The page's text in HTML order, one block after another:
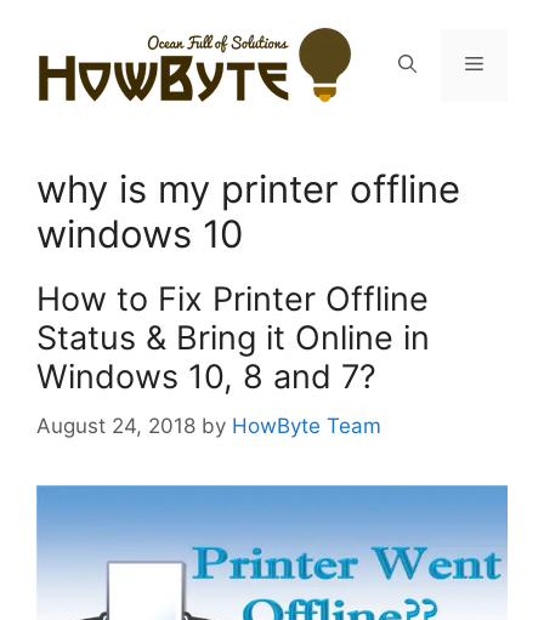
content
Menu
why is my printer offline
windows 10
How to Fix Printer Offline
Status & Bring it Online in
Windows 10, 8 and 7?
August 24, 2018 by HowByte Team